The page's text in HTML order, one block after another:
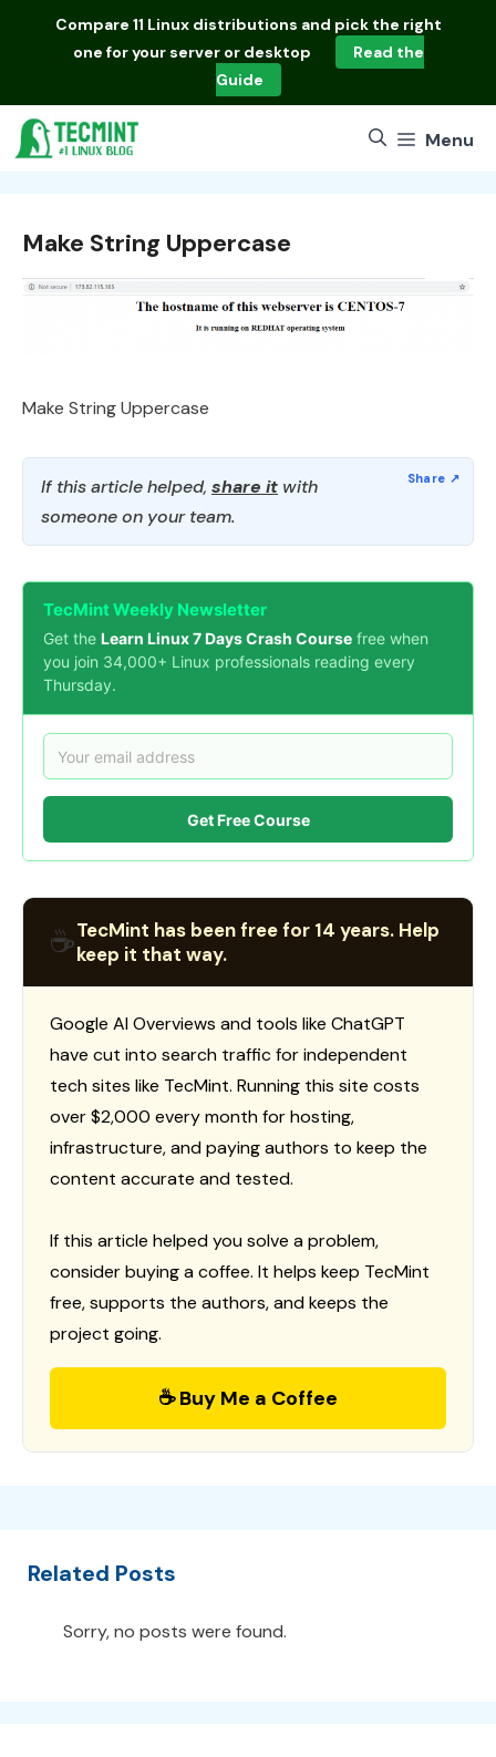
Compare 11 Linux distributions and pick the right
one for your server or desktop
Read the
Guide
Menu
Make String Uppercase
Make String Uppercase
If this article helped, share it with
someone on your team.
TecMint Weekly Newsletter
Get the Learn Linux 7 Days Crash Course free when
you join 34,000+ Linux professionals reading every
Thursday.
Get Free Course
☕TecMint has been free for 14 years. Help
keep it that way.
Google AI Overviews and tools like ChatGPT
have cut into search traffic for independent
tech sites like TecMint. Running this site costs
over $2,000 every month for hosting,
infrastructure, and paying authors to keep the
content accurate and tested.
If this article helped you solve a problem,
consider buying a coffee. It helps keep TecMint
free, supports the authors, and keeps the
project going.
☕ Buy Me a Coffee
Related Posts
Sorry, no posts were found.